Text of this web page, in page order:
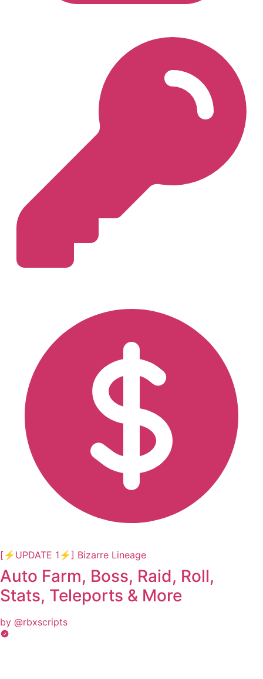
[⚡UPDATE 1⚡] Bizarre Lineage
Auto Farm, Boss, Raid, Roll,
Stats, Teleports & More
by @rbxscripts